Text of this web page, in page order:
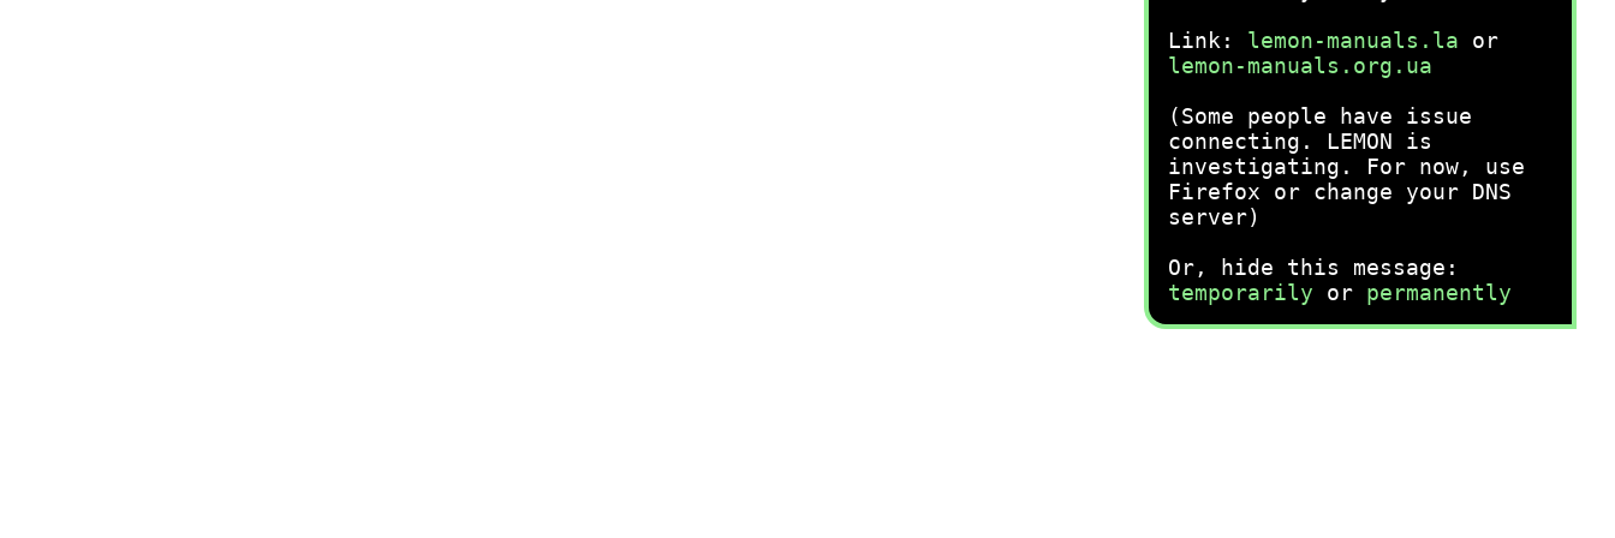
Link: lemon-manuals.la or
lemon-manuals.org.ua
(Some people have issue
connecting. LEMON is
investigating. For now, use
Firefox or change your DNS
server)
Or, hide this message:
temporarily or permanently